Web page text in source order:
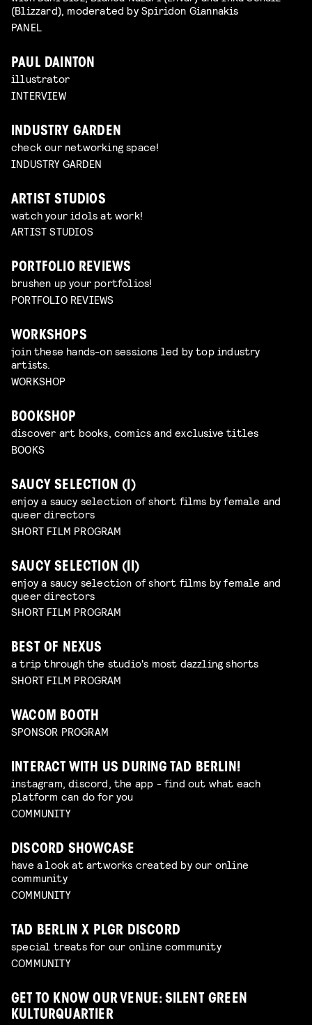
(Blizzard), moderated by Spiridon Giannakis
PANEL
PAUL DAINTON
illustrator
INTERVIEW
INDUSTRY GARDEN
check our networking space!
INDUSTRY GARDEN
ARTIST STUDIOS
watch your idols at work!
ARTIST STUDIOS
PORTFOLIO REVIEWS
brushen up your portfolios!
PORTFOLIO REVIEWS
WORKSHOPS
join these hands-on sessions led by top industry
artists.
WORKSHOP
BOOKSHOP
discover art books, comics and exclusive titles
BOOKS
SAUCY SELECTION (I)
enjoy a saucy selection of short films by female and
queer directors
SHORT FILM PROGRAM
SAUCY SELECTION (II)
enjoy a saucy selection of short films by female and
queer directors
SHORT FILM PROGRAM
BEST OF NEXUS
a trip through the studio's most dazzling shorts
SHORT FILM PROGRAM
WACOM BOOTH
SPONSOR PROGRAM
INTERACT WITH US DURING TAD BERLIN!
instagram, discord, the app - find out what each
platform can do for you
COMMUNITY
DISCORD SHOWCASE
have a look at artworks created by our online
community
COMMUNITY
TAD BERLIN X PLGR DISCORD
special treats for our online community
COMMUNITY
GET TO KNOW OUR VENUE: SILENT GREEN
KULTURQUARTIER